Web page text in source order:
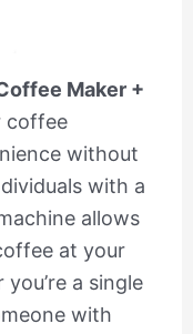
Maker +
without
with a
allows
at your
a single
with